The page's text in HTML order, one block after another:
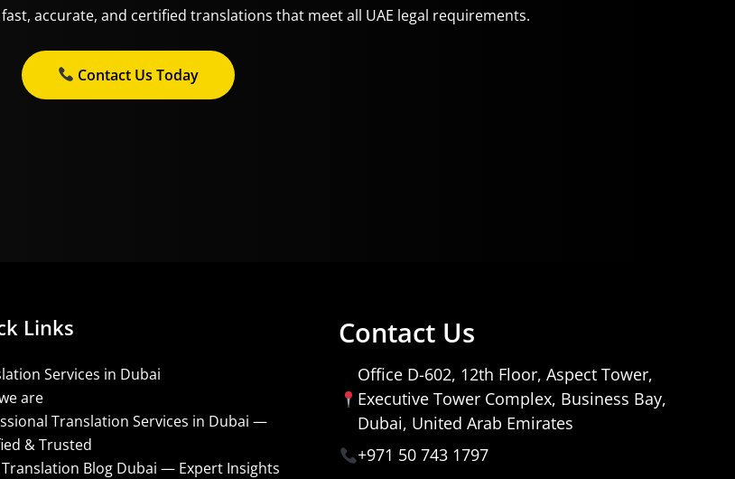
accurate, and certified translations that meet all UAE legal requirements.
Contact Us Today
Links
Services in Dubai
are
Translation Services in Dubai —
& Trusted
Translation Blog Dubai — Expert Insights
Contact Us
Office D-602, 12th Floor, Aspect Tower,
Executive Tower Complex, Business Bay,
Dubai, United Arab Emirates
+971 50 743 1797